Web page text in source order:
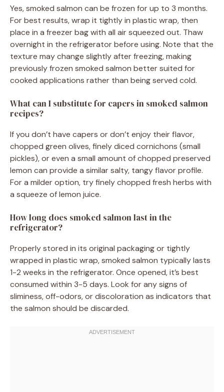
Yes, smoked salmon can be frozen for up to 3 months.
For best results, wrap it tightly in plastic wrap, then
place in a freezer bag with all air squeezed out. Thaw
overnight in the refrigerator before using. Note that the
texture may change slightly after freezing, making
previously frozen smoked salmon better suited for
cooked applications rather than being served cold.
What can I substitute for capers in smoked salmon
recipes?
If you don’t have capers or don’t enjoy their flavor,
chopped green olives, finely diced cornichons (small
pickles), or even a small amount of chopped preserved
lemon can provide a similar salty, tangy flavor profile.
For a milder option, try finely chopped fresh herbs with
a squeeze of lemon juice.
How long does smoked salmon last in the
refrigerator?
Properly stored in its original packaging or tightly
wrapped in plastic wrap, smoked salmon typically lasts
1-2 weeks in the refrigerator. Once opened, it’s best
consumed within 3-5 days. Look for any signs of
sliminess, off-odors, or discoloration as indicators that
the salmon should be discarded.